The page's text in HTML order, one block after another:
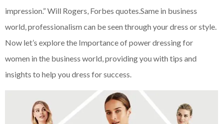
impression.” Will Rogers, Forbes quotes.Same in business
world, professionalism can be seen through your dress or style.
Now let’s explore the Importance of power dressing for
women in the business world, providing you with tips and
insights to help you dress for success.